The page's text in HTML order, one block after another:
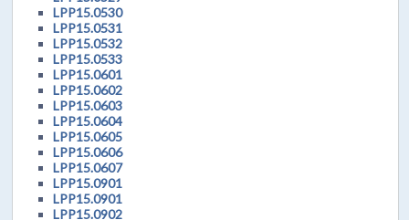
LPP15.0530
LPP15.0531
LPP15.0532
LPP15.0533
LPP15.0601
LPP15.0602
LPP15.0603
LPP15.0604
LPP15.0605
LPP15.0606
LPP15.0607
LPP15.0901
LPP15.0901
LPP15.0902